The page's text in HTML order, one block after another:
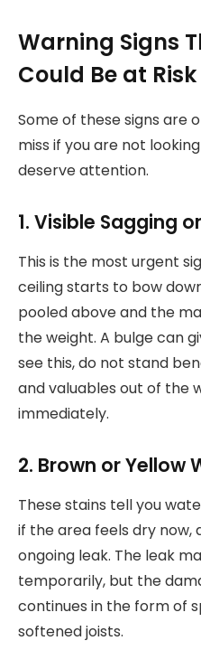
Warning Signs
Could Be at Risk
Some of these signs are
miss if you are not
deserve attention.
1. Visible Sagging
This is the most urgent
ceiling starts to bow
pooled above and the
the weight. A bulge can
see this, do not stand
and valuables out of the
immediately.
2. Brown or Yellow
These stains tell you
if the area feels dry now,
ongoing leak. The leak
temporarily, but the
continues in the form of
softened joists.